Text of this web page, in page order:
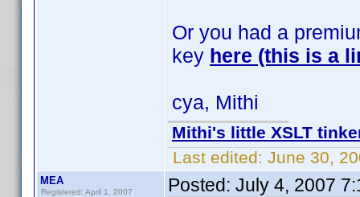
Or you had a
key here (this is a
cya, Mithi
Mithi's little XSLT
Last edited: June 30,
MEA
Registered: April 1, 2007
Posted: July 4, 2007